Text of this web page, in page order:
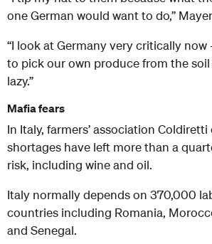
one German would want to do,”
“I look at Germany very critically now
to pick our own produce from the soil
lazy.”
Mafia fears
In Italy, farmers’ association
shortages have left more than a
risk, including wine and oil.
Italy normally depends on 370,000
countries including Romania,
and Senegal.